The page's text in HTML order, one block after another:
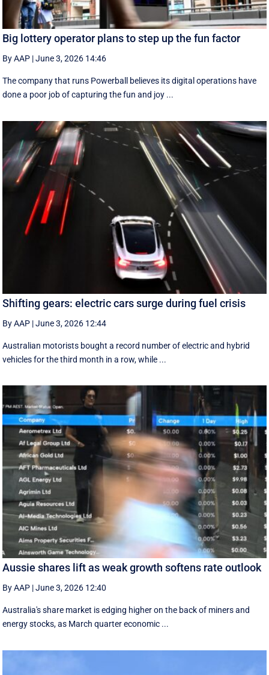
Big lottery operator plans to step up the fun factor
By AAP |June 3, 2026 14:46
The company that runs Powerball believes its digital operations have
done a poor job of capturing the fun and joy ...
Shifting gears: electric cars surge during fuel crisis
By AAP |June 3, 2026 12:44
Australian motorists bought a record number of electric and hybrid
vehicles for the third month in a row, while ...
Aussie shares lift as weak growth softens rate outlook
By AAP |June 3, 2026 12:40
Australia's share market is edging higher on the back of miners and
energy stocks, as March quarter economic ...